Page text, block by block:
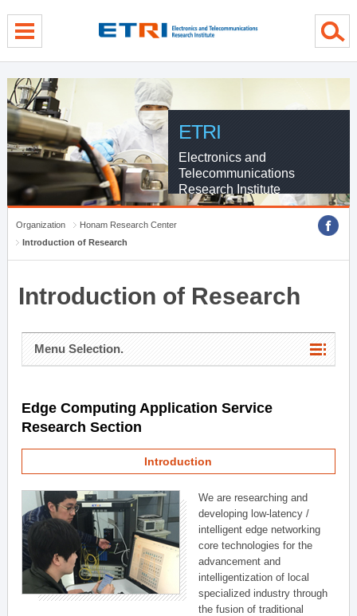
ETRI
Electronics and
Telecommunications
Research Institute
Organization
Honam Research Center
Introduction of Research
Introduction of Research
Menu Selection.
Edge Computing Application Service
Research Section
Introduction
We are researching and
developing low-latency /
intelligent edge networking
core technologies for the
advancement and
intelligentization of local
specialized industry through
the fusion of traditional